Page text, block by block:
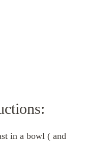
in a bowl ( and